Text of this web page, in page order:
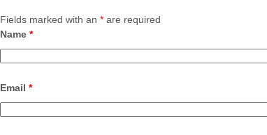
Fields marked with an *are required
Name *
Email *